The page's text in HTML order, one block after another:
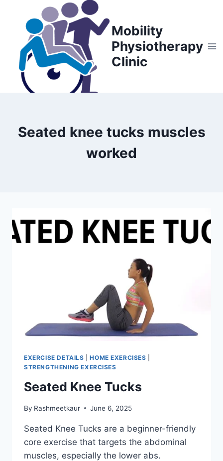
content
Mobility
Physiotherapy
Clinic
Seated knee tucks muscles
worked
EXERCISE DETAILS |HOME EXERCISES
STRENGTHENING EXERCISES
Seated Knee Tucks
By Rashmeetkaur June 6, 2025
Seated Knee Tucks are a beginner-friendly
core exercise that targets the abdominal
muscles, especially the lower abs.